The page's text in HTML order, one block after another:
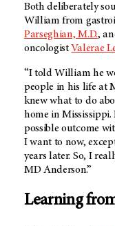
Both deliberately
William from
Parseghian, M.D.,
oncologistValerae
“I told William he
people in his life at
knew what to do
home in Mississippi.
possible outcome
I want to now,
years later. So, I
MD Anderson.”
Learning